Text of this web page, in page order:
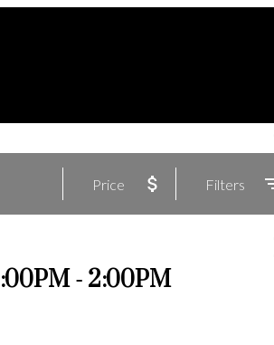
Price Filters
- 2:00PM